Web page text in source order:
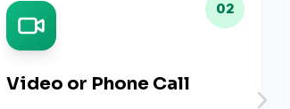
02
Video or Phone Call